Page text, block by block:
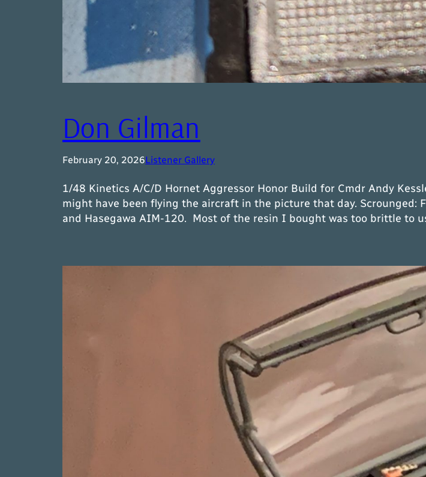
Don Gilman
February 20, 2026Listener Gallery
1/48 Kinetics A/C/D Hornet Aggressor Honor Build for Cmdr Andy
might have been flying the aircraft in the picture that day. Scrounged:
and Hasegawa AIM-120. Most of the resin I bought was too brittle to